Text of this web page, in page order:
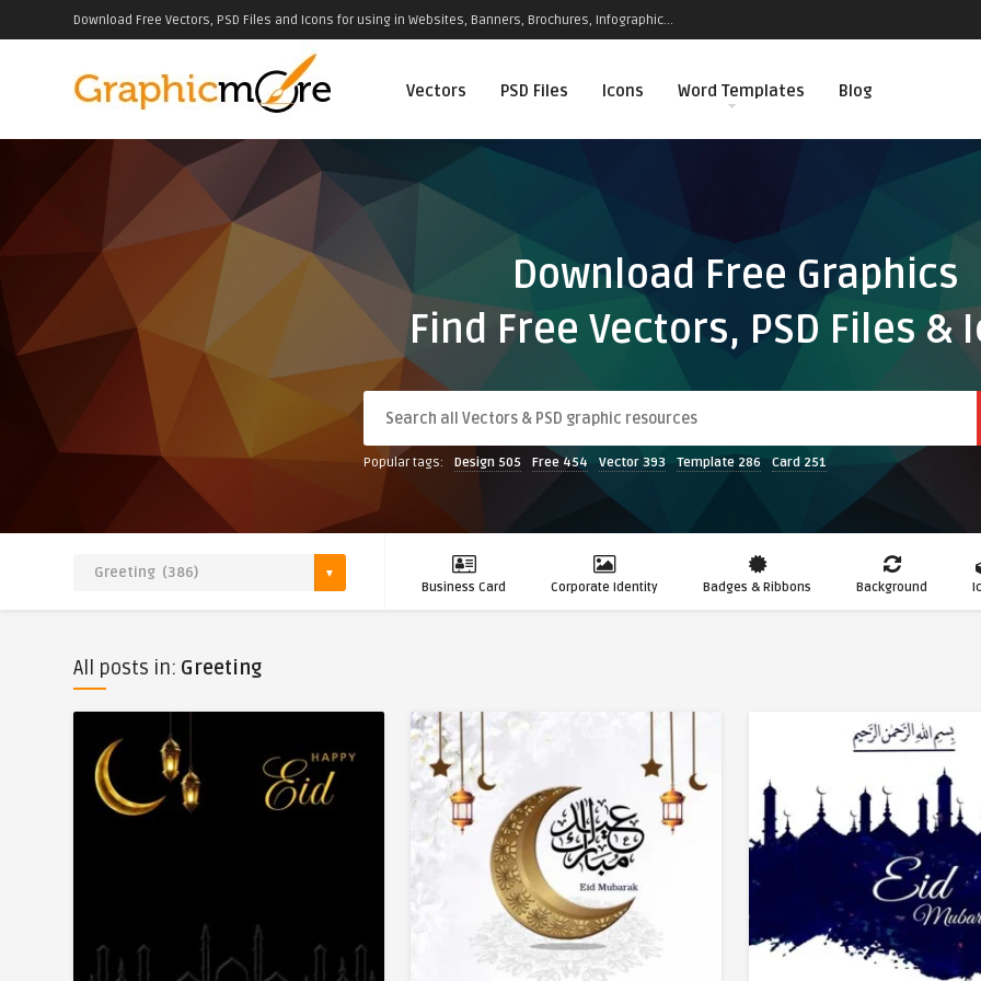
Download Free Vectors, PSD Files and Icons for using in Websites, Banners, Brochures, Infographic...
Vectors PSD Files Icons Word Templates Blog
Download Free Graphics
Find Free Vectors, PSD Files &
Popular tags: Design 505 Free 454 Vector 393 Template 286 Card 251
Business Card Corporate Identity Badges & Ribbons Background
All posts in: Greeting